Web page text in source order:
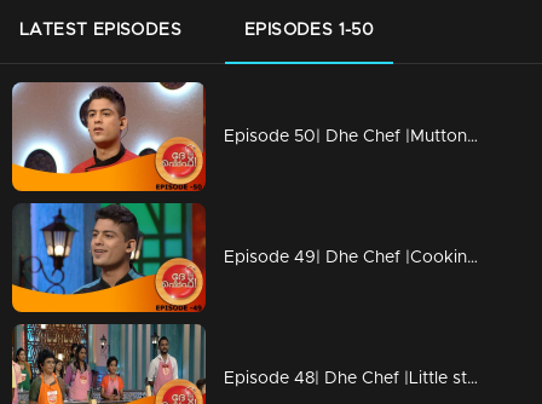
LATEST EPISODES EPISODES 1-50
Episode 50| Dhe Chef |Mutton revolution in Cooking
Episode 49| Dhe Chef |Cooking with childhood memories
Episode 48| Dhe Chef |Little stars coming with Duplicate chefs